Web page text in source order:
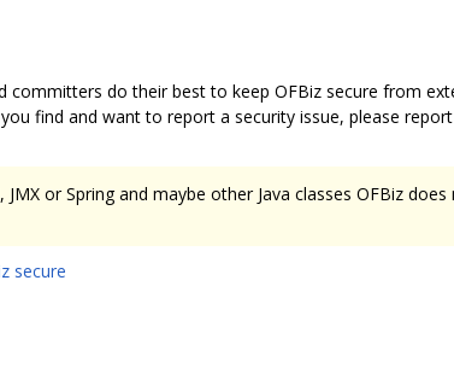
do their best to keep OFBiz secure from
find and want to report a security issue, please
or Spring and maybe other Java classes OFBiz
secure